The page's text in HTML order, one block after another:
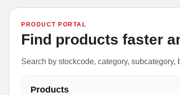
PRODUCT PORTAL
Find products faster
Search by stockcode, category,
Products